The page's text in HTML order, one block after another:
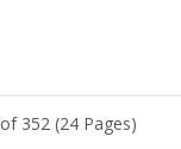
352 (24 Pages)